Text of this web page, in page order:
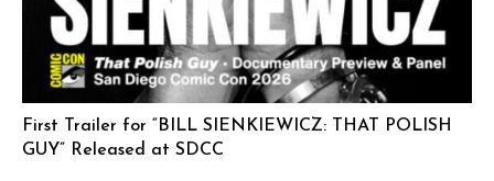
First Trailer for “BILL SIENKIEWICZ: THAT POLISH
GUY” Released at SDCC